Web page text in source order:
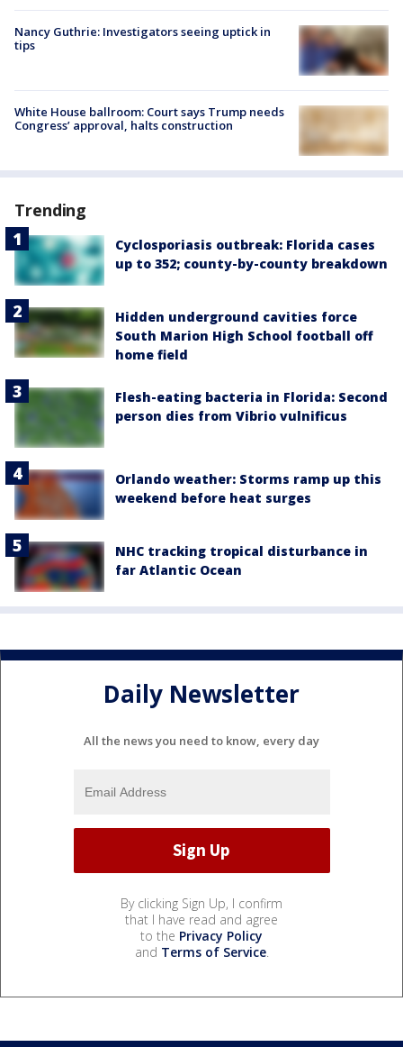
Nancy Guthrie: Investigators seeing uptick in
tips
White House ballroom: Court says Trump needs
Congress’ approval, halts construction
Trending
Cyclosporiasis outbreak: Florida cases
up to 352; county-by-county breakdown
Hidden underground cavities force
South Marion High School football off
home field
Flesh-eating bacteria in Florida: Second
person dies from Vibrio vulnificus
Orlando weather: Storms ramp up this
weekend before heat surges
NHC tracking tropical disturbance in
far Atlantic Ocean
Daily Newsletter
All the news you need to know, every day
By clicking Sign Up, I confirm
that I have read and agree
to the Privacy Policy
and Terms of Service.